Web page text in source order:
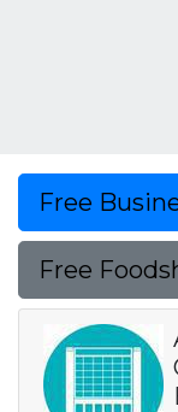
Free
Free